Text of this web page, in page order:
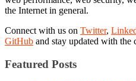
the Internet in general.
Connect with us on Twitter,
GitHub and stay updated with the
Featured Posts